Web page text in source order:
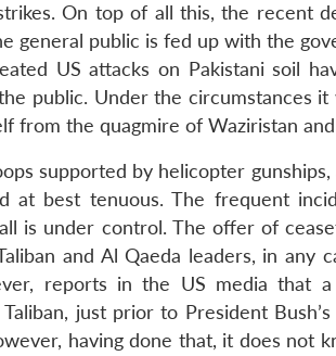
On top of all this, the recent
general public is fed up with the
US attacks on Pakistani soil
public. Under the circumstances
from the quagmire of Waziristan
supported by helicopter
best tenuous. The frequent
is under control. The offer of
and Al Qaeda leaders, in any
reports in the US media that
just prior to President
having done that, it does not